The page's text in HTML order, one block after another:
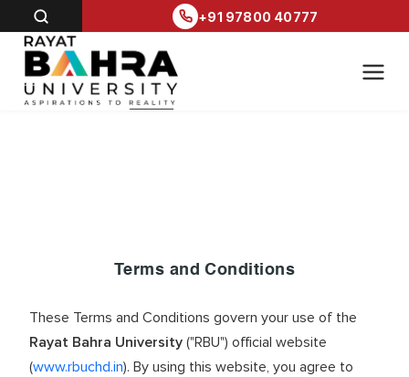
+91 97800 40777
Terms and Conditions
These Terms and Conditions govern your use of the
Rayat Bahra University ("RBU") official website
(www.rbuchd.in). By using this website, you agree to